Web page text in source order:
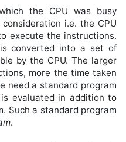
the CPU was busy
i.e. the CPU
execute the instructions.
converted into a set of
by the CPU. The larger
more the time taken
need a standard program
evaluated in addition to
Such a standard program
.